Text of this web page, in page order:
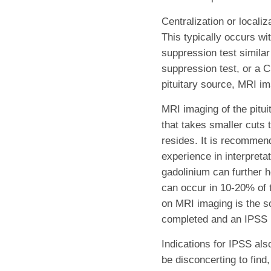
Centralization or
This typically occurs
suppression test
suppression test, or a
pituitary source, MRI
MRI imaging of the
that takes smaller cuts
resides. It is
experience in
gadolinium can further
can occur in 10-20% of
on MRI imaging is the
completed and an
Indications for IPSS
be disconcerting to